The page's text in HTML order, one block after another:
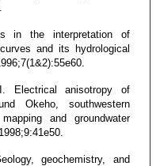
in the interpretation of
and its hydrological
Electrical anisotropy of
Okeho, southwestern
and groundwater
geochemistry, and